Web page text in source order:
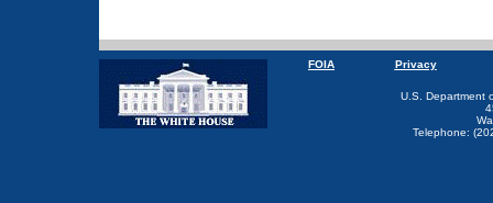
FOIA Privacy
U.S. Department
Telephone: